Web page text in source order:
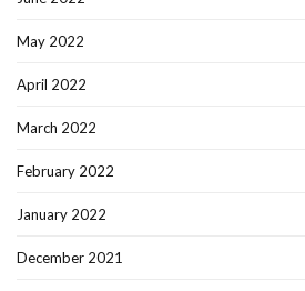
May 2022
April 2022
March 2022
February 2022
January 2022
December 2021